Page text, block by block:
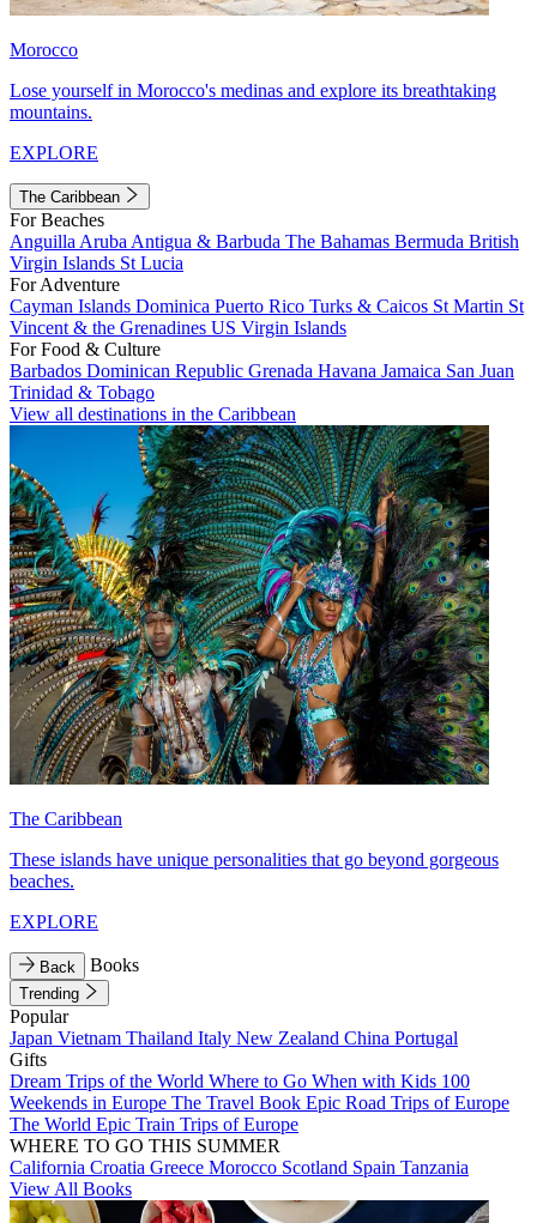
Morocco
Lose yourself in Morocco's medinas and explore its breathtaking
mountains.
EXPLORE
The Caribbean
For Beaches
Anguilla Aruba Antigua & Barbuda The Bahamas Bermuda British
Virgin Islands St Lucia
For Adventure
Cayman Islands Dominica Puerto Rico Turks & Caicos St Martin St
Vincent & the Grenadines US Virgin Islands
For Food & Culture
Barbados Dominican Republic Grenada Havana Jamaica San Juan
Trinidad & Tobago
View all destinations in the Caribbean
The Caribbean
These islands have unique personalities that go beyond gorgeous
beaches.
EXPLORE
Back Books
Trending
Popular
Japan Vietnam Thailand Italy New Zealand China Portugal
Gifts
Dream Trips of the World Where to Go When with Kids 100
Weekends in Europe The Travel Book Epic Road Trips of Europe
The World Epic Train Trips of Europe
WHERE TO GO THIS SUMMER
California Croatia Greece Morocco Scotland Spain Tanzania
View All Books